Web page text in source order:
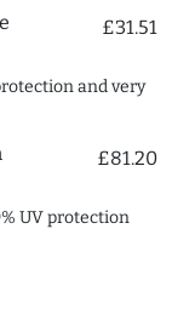
£31.51
and very
£81.20
UV protection